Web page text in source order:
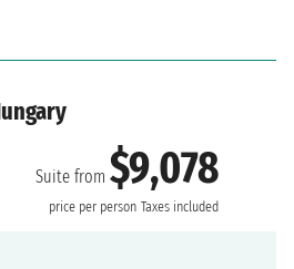
Suite from$9,078
price per person Taxes included